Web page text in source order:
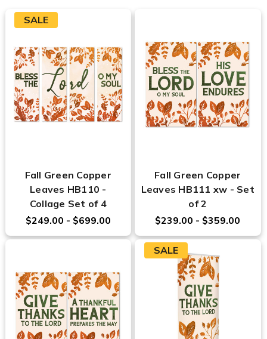
SALE
Fall Green Copper
Leaves HB110 -
Collage Set of 4
$249.00 - $699.00
Fall Green Copper
Leaves HB111 xw - Set
of 2
$239.00 - $359.00
SALE